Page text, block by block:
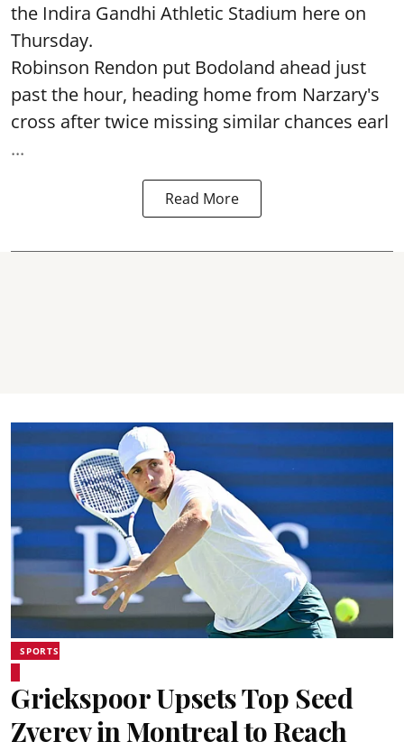
the Indira Gandhi Athletic Stadium here on
Thursday.
Robinson Rendon put Bodoland ahead just
past the hour, heading home from Narzary's
cross after twice missing similar chances earl
...
Read More
SPORTS
Griekspoor Upsets Top Seed
Zverev in Montreal to Reach